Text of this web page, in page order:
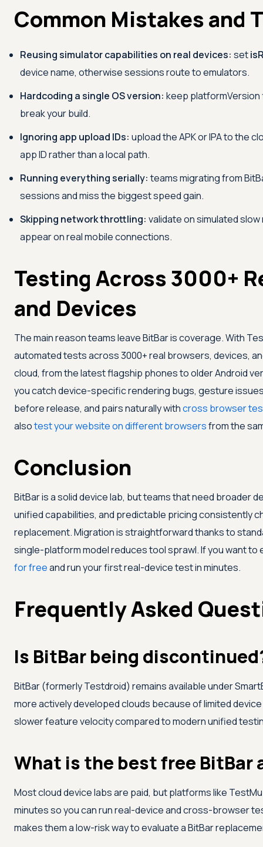
Common Mistakes and
Reusing simulator capabilities on real devices: set
device name, otherwise sessions route to emulators.
Hardcoding a single OS version: keep
break your build.
Ignoring app upload IDs: upload the APK or IPA to the
app ID rather than a local path.
Running everything serially: teams migrating from
sessions and miss the biggest speed gain.
Skipping network throttling: validate on simulated
appear on real mobile connections.
Testing Across 3000+
and Devices
The main reason teams leave BitBar is coverage. With
automated tests across 3000+ real browsers, devices,
cloud, from the latest flagship phones to older Android
you catch device-specific rendering bugs, gesture
before release, and pairs naturally withcross browser
alsotest your website on different browsersfrom the
Conclusion
BitBar is a solid device lab, but teams that need broader
unified capabilities, and predictable pricing consistently
replacement. Migration is straightforward thanks to
single-platform model reduces tool sprawl. If you want to
for freeand run your first real-device test in minutes.
Frequently Asked
Is BitBar being
BitBar (formerly Testdroid) remains available under
more actively developed clouds because of limited
slower feature velocity compared to modern unified
What is the best free BitBar
Most cloud device labs are paid, but platforms like TestMu
minutes so you can run real-device and cross-browser
makes them a low-risk way to evaluate a BitBar